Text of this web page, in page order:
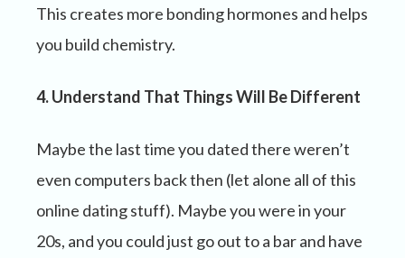
This creates more bonding hormones and helps
you build chemistry.
4. Understand That Things Will Be Different
Maybe the last time you dated there weren’t
even computers back then (let alone all of this
online dating stuff). Maybe you were in your
20s, and you could just go out to a bar and have